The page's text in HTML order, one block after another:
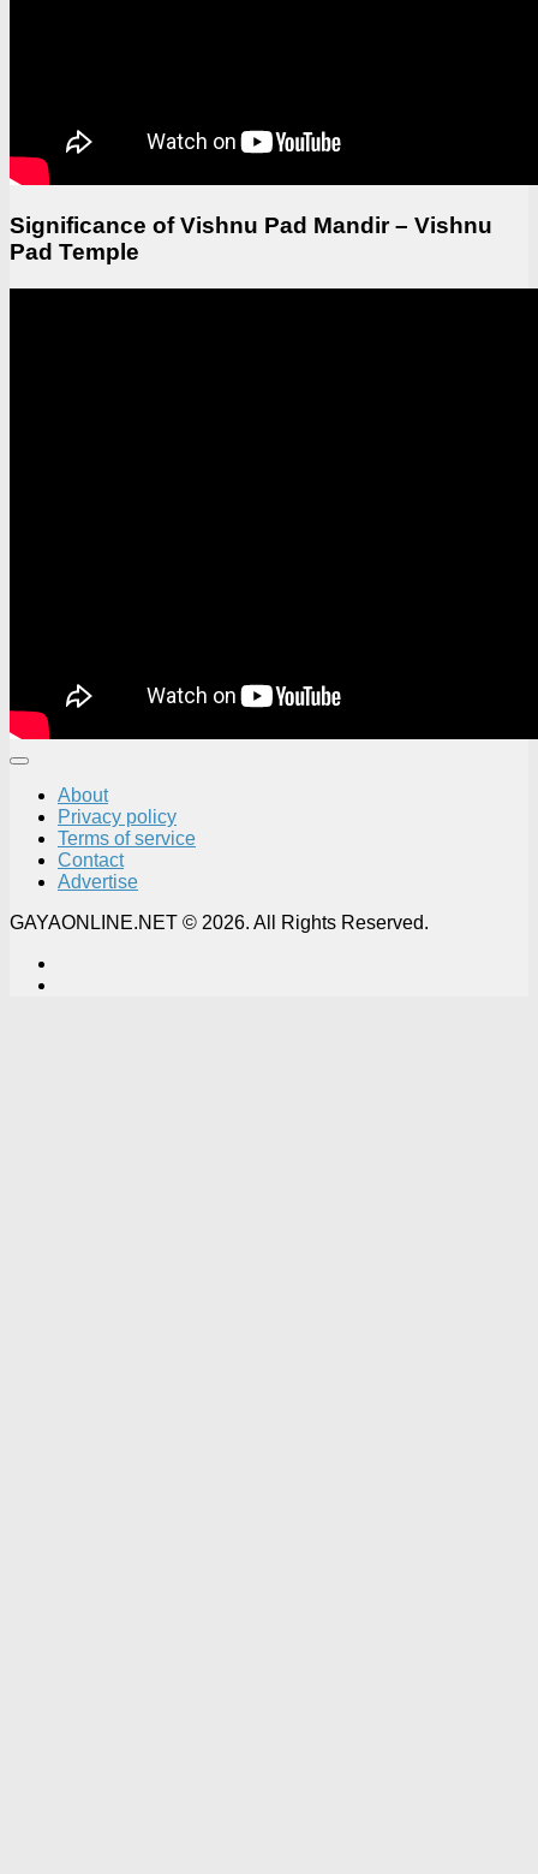
Significance of Vishnu Pad Mandir – Vishnu
Pad Temple
About
Privacy policy
Terms of service
Contact
Advertise
GAYAONLINE.NET © 2026. All Rights Reserved.